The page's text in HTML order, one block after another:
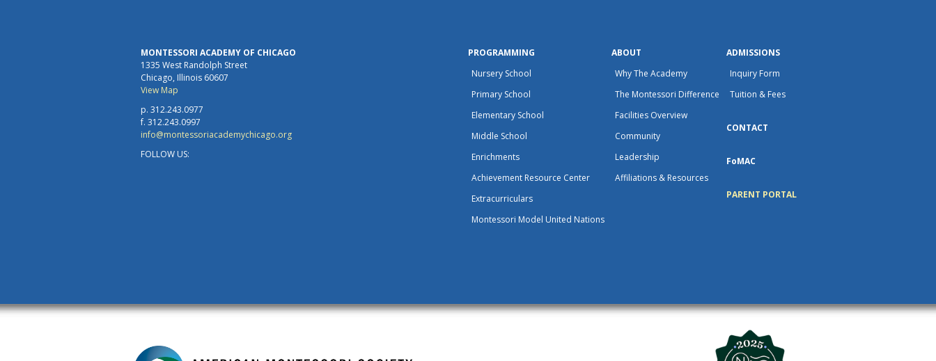
MONTESSORI ACADEMY OF CHICAGO
1335 West Randolph Street
Chicago, Illinois 60607
View Map
p. 312.243.0977
f. 312.243.0997
info@montessoriacademychicago.org
FOLLOW US:
PROGRAMMING
Nursery School
Primary School
Elementary School
Middle School
Enrichments
Achievement Resource Center
Extracurriculars
Montessori Model United Nations
ABOUT
Why The Academy
The Montessori Difference
Facilities Overview
Community
Leadership
Affiliations & Resources
ADMISSIONS
Inquiry Form
Tuition & Fees
CONTACT
FoMAC
PARENT PORTAL